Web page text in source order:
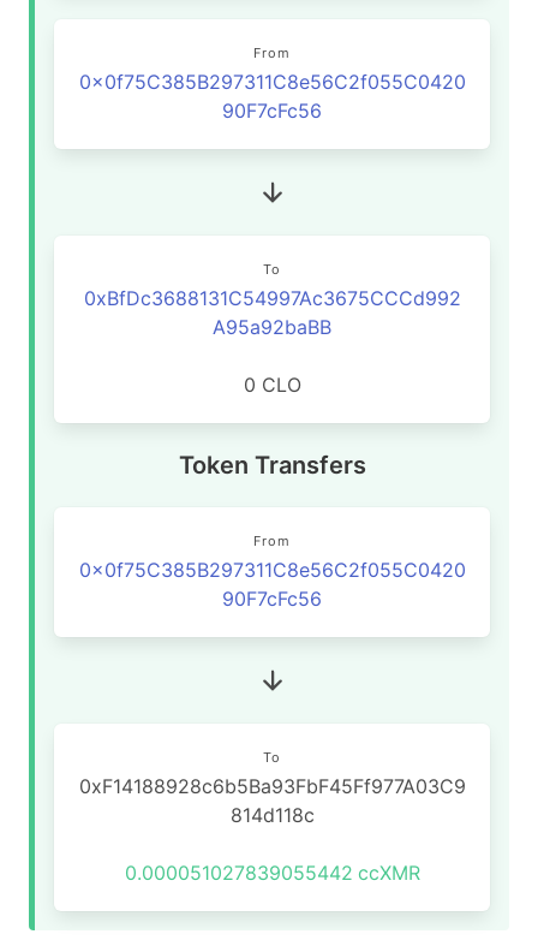
From
0x0f75C385B297311C8e56C2f055C0420
90F7cFc56
To
0xBfDc3688131C54997Ac3675CCCd992
A95a92baBB
0 CLO
Token Transfers
From
0x0f75C385B297311C8e56C2f055C0420
90F7cFc56
To
0xF14188928c6b5Ba93FbF45Ff977A03C9
814d118c
0.000051027839055442 ccXMR